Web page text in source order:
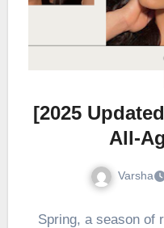
[2025
All-
Varsha
Spring, a season of